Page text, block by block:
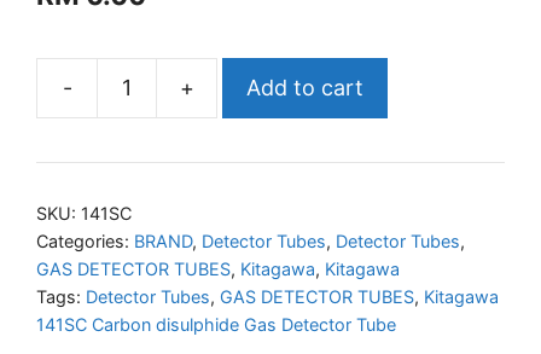
-
KITAGAWA
Carbon
Gas
Detector
Tube
quantity
+ Add to cart
SKU: 141SC
Categories: BRAND, Detector Tubes, Detector Tubes,
GAS DETECTOR TUBES, Kitagawa, Kitagawa
Tags: Detector Tubes, GAS DETECTOR TUBES, Kitagawa
141SC Carbon disulphide Gas Detector Tube